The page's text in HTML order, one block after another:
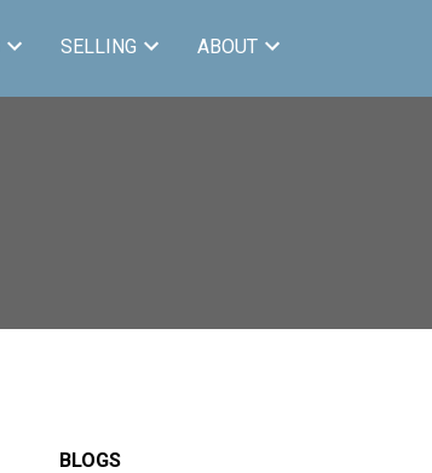
SELLING ABOUT
BLOGS